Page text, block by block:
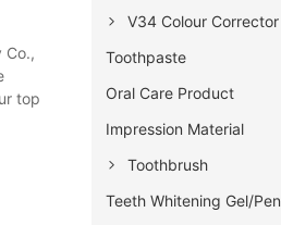
Co.,
top
V34 Colour Corrector
Toothpaste
Oral Care Product
Impression Material
Toothbrush
Teeth Whitening Gel/Pen